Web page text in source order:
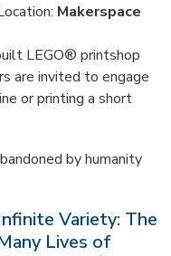
Makerspace
LEGO® printshop
are invited to engage
or printing a short
by humanity
Variety: The
Lives of